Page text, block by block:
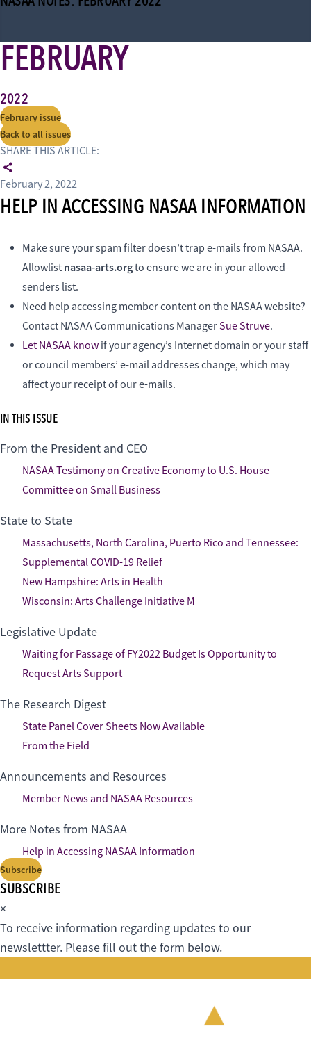
FEBRUARY
2022
February issue
Back to all issues
SHARE THIS ARTICLE:
February 2, 2022
HELP IN ACCESSING NASAA INFORMATION
Make sure your spam filter doesn’t trap e-mails from NASAA.
Allowlist nasaa-arts.orgto ensure we are in your allowed-
senders list.
Need help accessing member content on the NASAA website?
Contact NASAA Communications ManagerSue Struve.
Let NASAA know if your agency’s Internet domain or your staff
or council members’ e-mail addresses change, which may
affect your receipt of our e-mails.
IN THIS ISSUE
From the President and CEO
NASAA Testimony on Creative Economy to U.S. House
Committee on Small Business
State to State
Massachusetts, North Carolina, Puerto Rico and Tennessee:
Supplemental COVID-19 Relief
New Hampshire: Arts in Health
Wisconsin: Arts Challenge Initiative M
Legislative Update
Waiting for Passage of FY2022 Budget Is Opportunity to
Request Arts Support
The Research Digest
State Panel Cover Sheets Now Available
From the Field
Announcements and Resources
Member News and NASAA Resources
More Notes from NASAA
Help in Accessing NASAA Information
Subscribe
SUBSCRIBE
×
To receive information regarding updates to our
newslettter. Please fill out the form below.